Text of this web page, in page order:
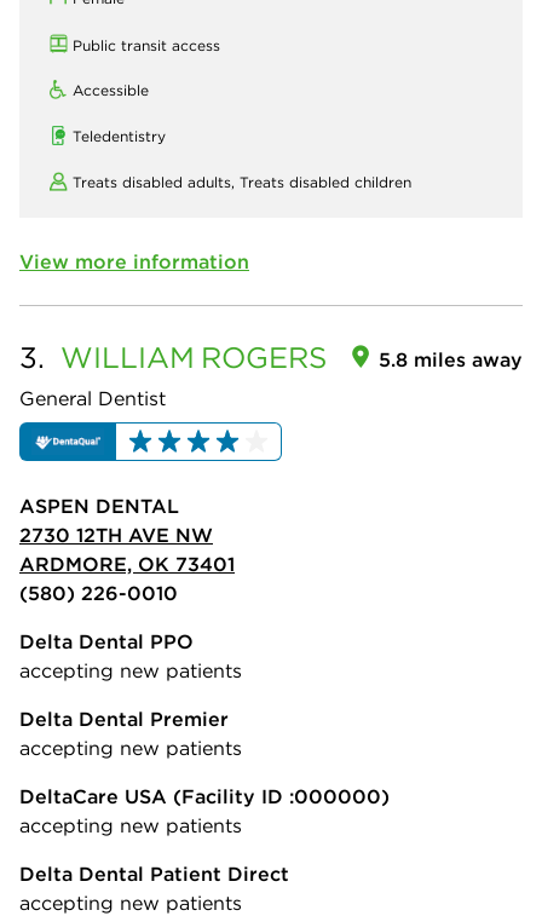
Public transit access
Accessible
Teledentistry
Treats disabled adults, Treats disabled children
View more information
3. WILLIAM ROGERS
General Dentist
5.8 miles away
ASPEN DENTAL
2730 12TH AVE NW
ARDMORE, OK 73401
(580) 226-0010
Delta Dental PPO
accepting new patients
Delta Dental Premier
accepting new patients
DeltaCare USA (Facility ID :000000)
accepting new patients
Delta Dental Patient Direct
accepting new patients